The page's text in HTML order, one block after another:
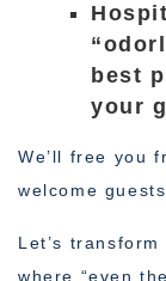
best
your
We’ll free you
welcome
Let’s
where “even